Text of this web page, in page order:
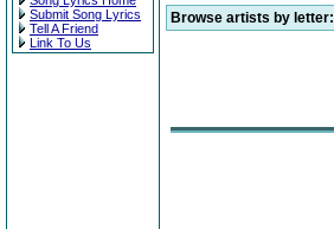
Submit Song Lyrics
Tell A Friend
Link To Us
Browse artists by letter: